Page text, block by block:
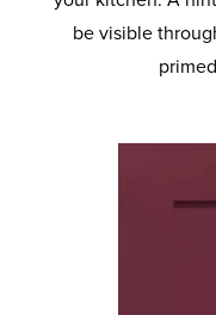
be visible